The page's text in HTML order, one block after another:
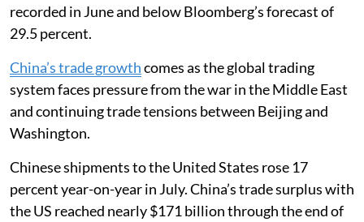
recorded in June and below Bloomberg’s forecast of
29.5 percent.
China’s trade growthcomes as the global trading
system faces pressure from the war in the Middle East
and continuing trade tensions between Beijing and
Washington.
Chinese shipments to the United States rose 17
percent year-on-year in July. China’s trade surplus with
the US reached nearly $171 billion through the end of